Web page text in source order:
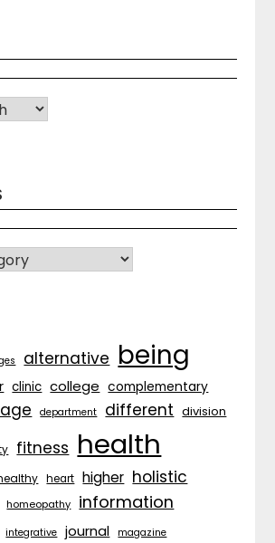
alternative being
clinic college complementary
department different division
fitness health
heart higher holistic
homeopathy information
integrative journal magazine